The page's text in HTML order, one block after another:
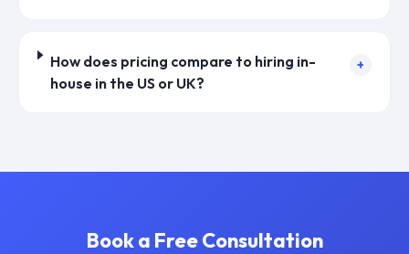
How does pricing compare to hiring in-
house in the US or UK?
+
Book a Free Consultation